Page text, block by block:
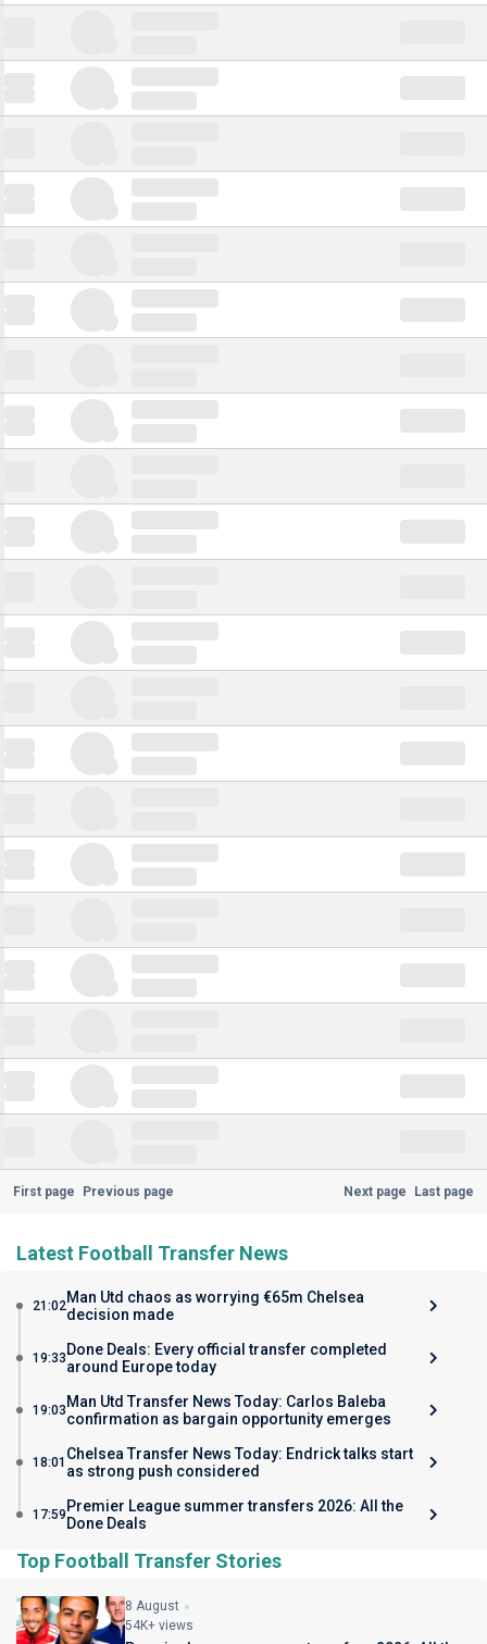
First page Previous page Next page Last page
Latest Football Transfer News
21:02Man Utd chaos as worrying €65m Chelsea
decision made
19:33 Done Deals: Every official transfer completed
around Europe today
19:03 Man Utd Transfer News Today: Carlos Baleba
confirmation as bargain opportunity emerges
18:01 Chelsea Transfer News Today: Endrick talks start
as strong push considered
17:59 Premier League summer transfers 2026: All the
Done Deals
Top Football Transfer Stories
8 August
54K+ views